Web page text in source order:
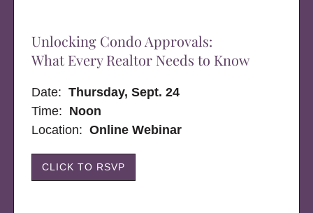
Unlocking Condo Approvals:
What Every Realtor Needs to Know
Date:Thursday, Sept. 24
Time: Noon
Location: Online Webinar
CLICK TO RSVP